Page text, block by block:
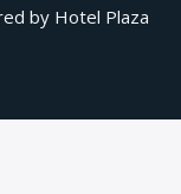
by Hotel Plaza